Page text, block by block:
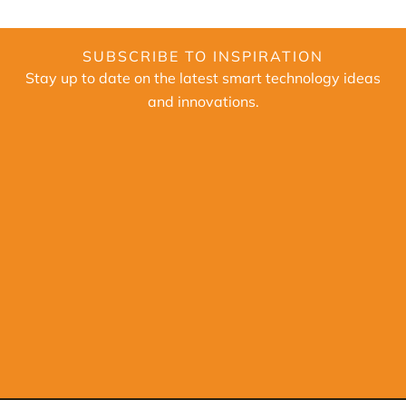
SUBSCRIBE TO INSPIRATION
Stay up to date on the latest smart technology ideas
and innovations.